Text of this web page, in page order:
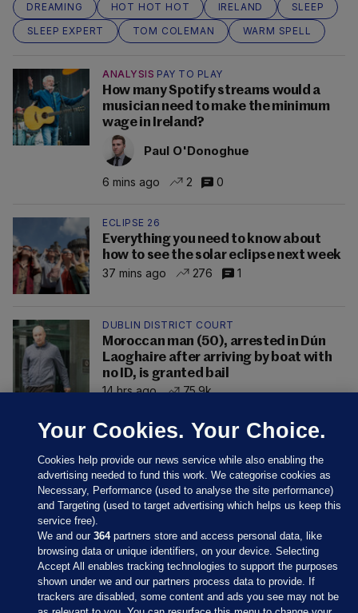
DREAMING HOT HOT HOT IRELAND
SLEEP
SLEEP EXPERT
TOM COLEMAN WARM SPELL
ANALYSIS PAY TO PLAY
How many Spotify streams would a
musician need to make the minimum
wage in Ireland?
Paul O'Donoghue
6 mins ago 2 0
ECLIPSE 26
Everything you need to know about
how to see the solar eclipse next week
37 mins ago
276 1
DUBLIN DISTRICT COURT
Moroccan man (50), arrested in Dún
Laoghaire after arriving by boat with
no ID, is granted bail
14 hrs ago
75.9k
Sections
Your Cookies. Your Choice.
Cookies help provide our news service while also enabling the
advertising needed to fund this work. We categorise cookies as
Necessary, Performance (used to analyse the site performance)
and Targeting (used to target advertising which helps us keep this
service free).
We and our364partners store and access personal data, like
browsing data or unique identifiers, on your device. Selecting
Accept All enables tracking technologies to support the purposes
shown under we and our partners process data to provide. If
trackers are disabled, some content and ads you see may not be